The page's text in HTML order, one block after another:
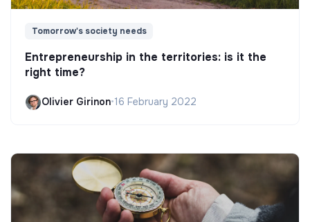
Tomorrow's society needs
Entrepreneurship in the territories: is it the
right time?
Olivier Girinon•16 February 2022